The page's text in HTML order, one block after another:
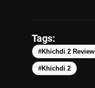
Tags:
#Khichdi 2 Review
#Khichdi 2